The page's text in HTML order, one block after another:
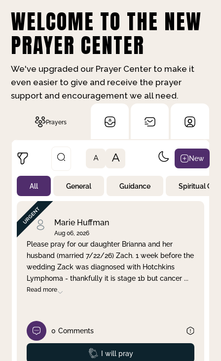
WELCOME TO THE NEW
PRAYER CENTER
We've upgraded our Prayer Center to make it
even easier to give and receive the prayer
support and encouragement we all need.
Prayers
Not Prayed
By Priority
By Category
By Day
Clear filter Apply
A A New
All General Guidance Spiritual
Marie Huffman
Aug 06, 2026
Please pray for our daughter Brianna and her
husband (married 7/22/26) Zach. 1 week before the
wedding Zack was diagnosed with Hotchkins
Lymphoma - thankfully it is stage 1b but cancer ...
Read more
0 Comments
Prayed
I will pray